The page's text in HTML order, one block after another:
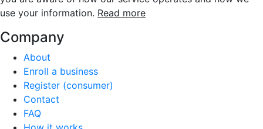
use your information. Read more
Company
About
Enroll a business
Register (consumer)
Contact
FAQ